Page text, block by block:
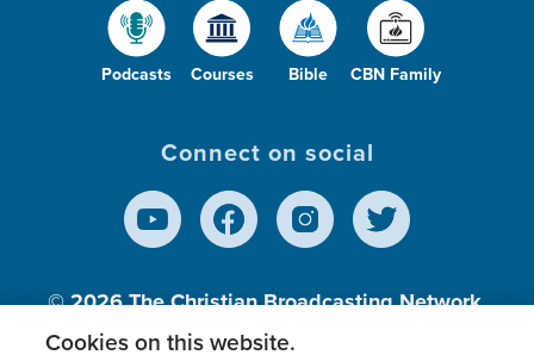
Podcasts Courses Bible CBN Family
Connect on social
© 2026The Christian Broadcasting Network,
Inc., A nonprofit 501 (c)(3) Charitable
Cookies on this website.